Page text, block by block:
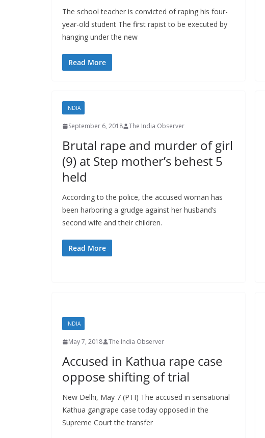
The school teacher is convicted of raping his four-
year-old student The first rapist to be executed by
hanging under the new
Read More
INDIA
September 6, 2018 The India Observer
Brutal rape and murder of girl
(9) at Step mother’s behest 5
held
According to the police, the accused woman has
been harboring a grudge against her husband’s
second wife and their children.
Read More
INDIA
May 7, 2018 The India Observer
Accused in Kathua rape case
oppose shifting of trial
New Delhi, May 7 (PTI) The accused in sensational
Kathua gangrape case today opposed in the
Supreme Court the transfer